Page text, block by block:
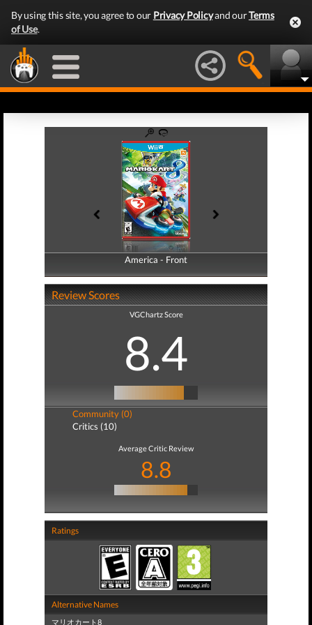
By using this site, you agree to our Privacy Policyand ourTerms
of Use.
America - Front
America - Back
Review Scores
VGChartz Score
8.4
Community (0)
Critics (10)
Average Critic Review
8.8
Ratings
Alternative Names
マリオカート8